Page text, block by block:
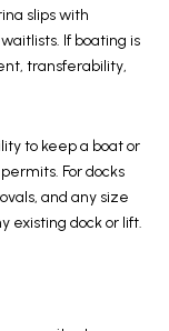
slips with
If boating is
transferability,
to keep a boat or
For docks
and any size
existing dock or lift.